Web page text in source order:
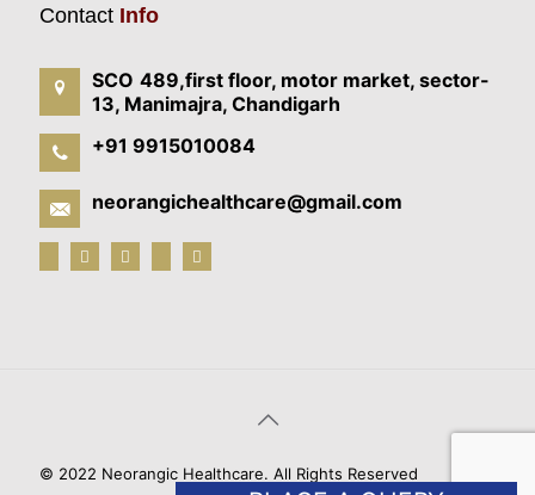
Contact Info
SCO 489,first floor, motor market, sector-
13, Manimajra, Chandigarh
+91 9915010084
neorangichealthcare@gmail.com
© 2022 Neorangic Healthcare. All Rights Reserved